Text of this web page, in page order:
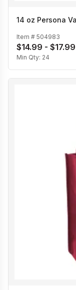
14 oz Persona
Item # 504983
$14.99 - $17.99
Min Qty: 24